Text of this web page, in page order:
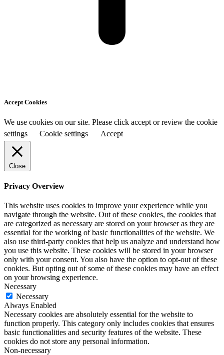
Accept Cookies
We use cookies on our site. Please click accept or review the cookie
settings
Cookie settings Accept
Close
Privacy Overview
This website uses cookies to improve your experience while you
navigate through the website. Out of these cookies, the cookies that
are categorized as necessary are stored on your browser as they are
essential for the working of basic functionalities of the website. We
also use third-party cookies that help us analyze and understand how
you use this website. These cookies will be stored in your browser
only with your consent. You also have the option to opt-out of these
cookies. But opting out of some of these cookies may have an effect
on your browsing experience.
Necessary
Necessary
Always Enabled
Necessary cookies are absolutely essential for the website to
function properly. This category only includes cookies that ensures
basic functionalities and security features of the website. These
cookies do not store any personal information.
Non-necessary